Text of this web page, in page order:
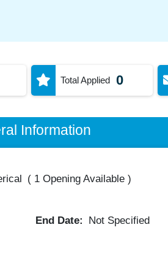
Total Applied 0
Information
( 1 Opening Available)
End Date: Not Specified